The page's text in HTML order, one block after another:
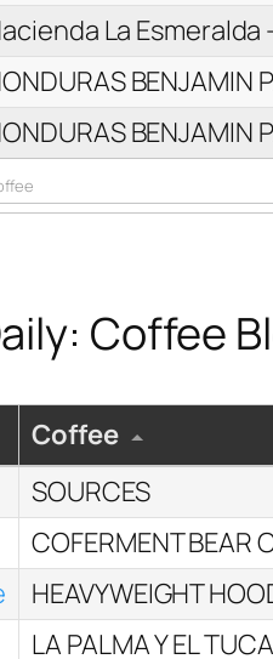
La
BENJAMIN
BENJAMIN
Coffee
Coffee
SOURCES
COFERMENT BEAR
HEAVYWEIGHT
LA PALMA Y EL